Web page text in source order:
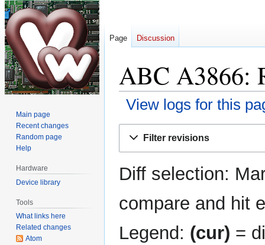
ABC A3866:
View logs for this
Filter revisions
Diff selection:
compare and hit
Legend: (cur) =
Page Discussion
Main page
Recent changes
Random page
Help
Hardware
Device library
Tools
What links here
Related changes
Atom